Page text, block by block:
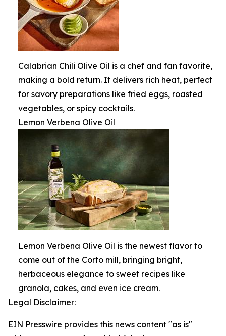
Calabrian Chili Olive Oil is a chef and fan favorite,
making a bold return. It delivers rich heat, perfect
for savory preparations like fried eggs, roasted
vegetables, or spicy cocktails.
Lemon Verbena Olive Oil
Lemon Verbena Olive Oil is the newest flavor to
come out of the Corto mill, bringing bright,
herbaceous elegance to sweet recipes like
granola, cakes, and even ice cream.
Legal Disclaimer:
EIN Presswire provides this news content "as is"